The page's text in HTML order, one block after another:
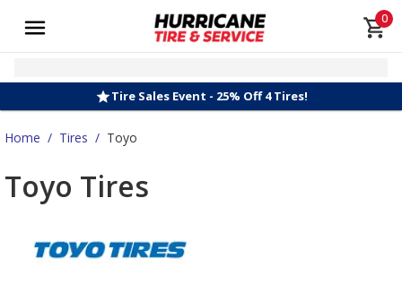
0
Tire Sales Event - 25% Off 4 Tires!
Home / Tires / Toyo
Toyo Tires